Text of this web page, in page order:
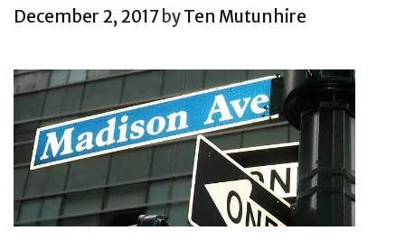
m
a
i
C
h
i
C
h
l
e
m
o
g
r
s
o
y
F
o
r
A
December 2, 2017 byTen Mutunhire